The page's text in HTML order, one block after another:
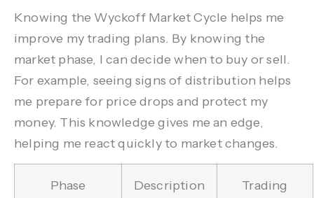
Knowing the Wyckoff Market Cycle helps me
improve my trading plans. By knowing the
market phase, I can decide when to buy or sell.
For example, seeing signs of distribution helps
me prepare for price drops and protect my
money. This knowledge gives me an edge,
helping me react quickly to market changes.
Phase Description
Trading